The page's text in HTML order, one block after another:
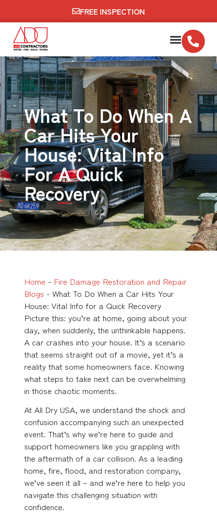
FREE INSPECTION
What To Do When A
Car Hits Your
House: Vital Info
For A Quick
Recovery
Home - Fire Damage Restoration and Repair
Blogs - What To Do When a Car Hits Your
House: Vital Info for a Quick Recovery
Picture this: you’re at home, going about your
day, when suddenly, the unthinkable happens.
A car crashes into your house. It’s a scenario
that seems straight out of a movie, yet it’s a
reality that some homeowners face. Knowing
what steps to take next can be overwhelming
in those chaotic moments.
At All Dry USA, we understand the shock and
confusion accompanying such an unexpected
event. That’s why we’re here to guide and
support homeowners like you grappling with
the aftermath of a car collision. As a leading
home, fire, flood, and restoration company,
we’ve seen it all – and we’re here to help you
navigate this challenging situation with
confidence.